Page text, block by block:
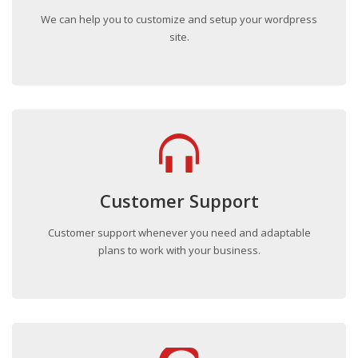
We can help you to customize and setup your wordpress
site.
Customer Support
Customer support whenever you need and adaptable
plans to work with your business.